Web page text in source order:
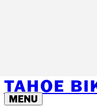
TAHOE
MENU